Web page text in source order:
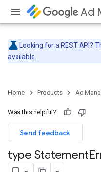
Ad
Looking for a REST API?
available.
Home Products Ad
Was this helpful?
Send feedback
type Statement